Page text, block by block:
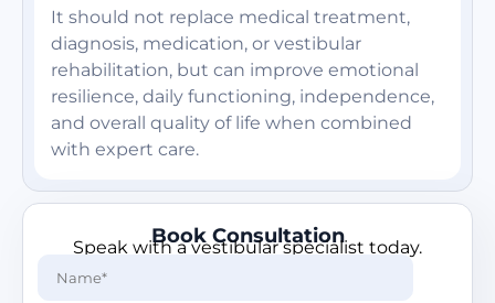
It should not replace medical treatment,
diagnosis, medication, or vestibular
rehabilitation, but can improve emotional
resilience, daily functioning, independence,
and overall quality of life when combined
with expert care.
Book Consultation
Speak with a vestibular specialist today.